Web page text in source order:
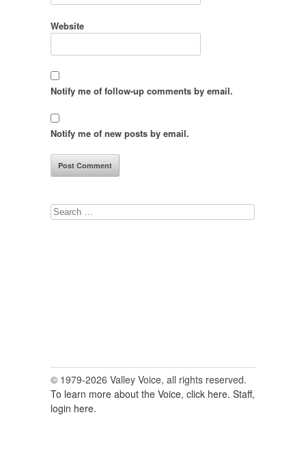
Website
Notify me of follow-up comments by email.
Notify me of new posts by email.
Search
© 1979-2026 Valley Voice, all rights reserved.
To learn more about the Voice, click here. Staff,
login here.